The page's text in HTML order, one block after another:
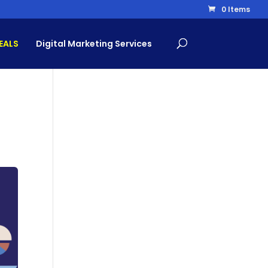
0 Items
Digital Marketing Services